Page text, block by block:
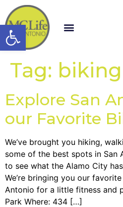
Open toolbar
Tag:
Explore San
our Favorite
We’ve brought you hiking,
some of the best spots in San
to see what the Alamo City
We’re bringing you our
Antonio for a little fitness and
Park Where: 434 […]